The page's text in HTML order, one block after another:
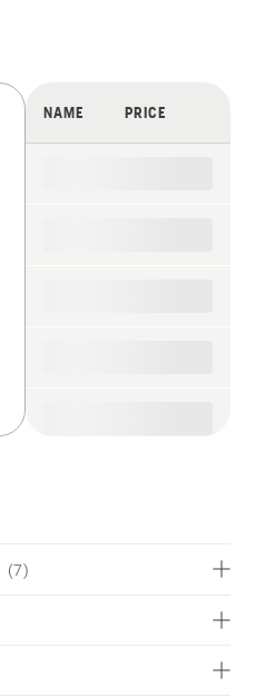
NAME PRICE
(7)